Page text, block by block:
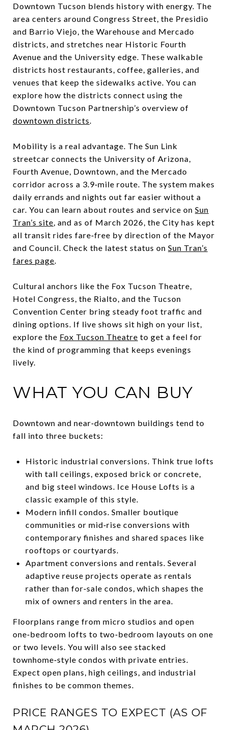
Downtown Tucson blends history with energy. The
area centers around Congress Street, the Presidio
and Barrio Viejo, the Warehouse and Mercado
districts, and stretches near Historic Fourth
Avenue and the University edge. These walkable
districts host restaurants, coffee, galleries, and
venues that keep the sidewalks active. You can
explore how the districts connect using the
Downtown Tucson Partnership’s overview of
downtown districts.
Mobility is a real advantage. The Sun Link
streetcar connects the University of Arizona,
Fourth Avenue, Downtown, and the Mercado
corridor across a 3.9‑mile route. The system makes
daily errands and nights out far easier without a
car. You can learn about routes and service on Sun
Tran’s site, and as of March 2026, the City has kept
all transit rides fare‑free by direction of the Mayor
and Council. Check the latest status on Sun Tran’s
fares page.
Cultural anchors like the Fox Tucson Theatre,
Hotel Congress, the Rialto, and the Tucson
Convention Center bring steady foot traffic and
dining options. If live shows sit high on your list,
explore the Fox Tucson Theatre to get a feel for
the kind of programming that keeps evenings
lively.
WHAT YOU CAN BUY
Downtown and near‑downtown buildings tend to
fall into three buckets:
Historic industrial conversions. Think true lofts
with tall ceilings, exposed brick or concrete,
and big steel windows. Ice House Lofts is a
classic example of this style.
Modern infill condos. Smaller boutique
communities or mid‑rise conversions with
contemporary finishes and shared spaces like
rooftops or courtyards.
Apartment conversions and rentals. Several
adaptive reuse projects operate as rentals
rather than for‑sale condos, which shapes the
mix of owners and renters in the area.
Floorplans range from micro studios and open
one‑bedroom lofts to two‑bedroom layouts on one
or two levels. You will also see stacked
townhome‑style condos with private entries.
Expect open plans, high ceilings, and industrial
finishes to be common themes.
PRICE RANGES TO EXPECT (AS OF